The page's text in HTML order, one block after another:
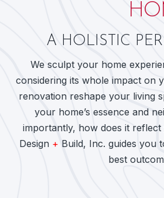
A HOLISTIC
We sculpt your home
considering its whole impact on
renovation reshape your living
your home’s essence and
importantly, how does it
Design + Build, Inc. guides you
best